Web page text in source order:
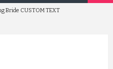
Bride CUSTOM TEXT